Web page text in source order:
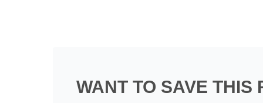
WANT TO SAVE THIS